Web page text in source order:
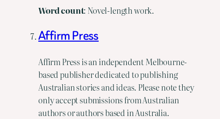
Wordcount: Novel-length work.
Affirm Press
Affirm Press is an independent Melbourne-
based publisher dedicated to publishing
Australian stories and ideas. Please note they
only accept submissions from Australian
authors or authors based in Australia.